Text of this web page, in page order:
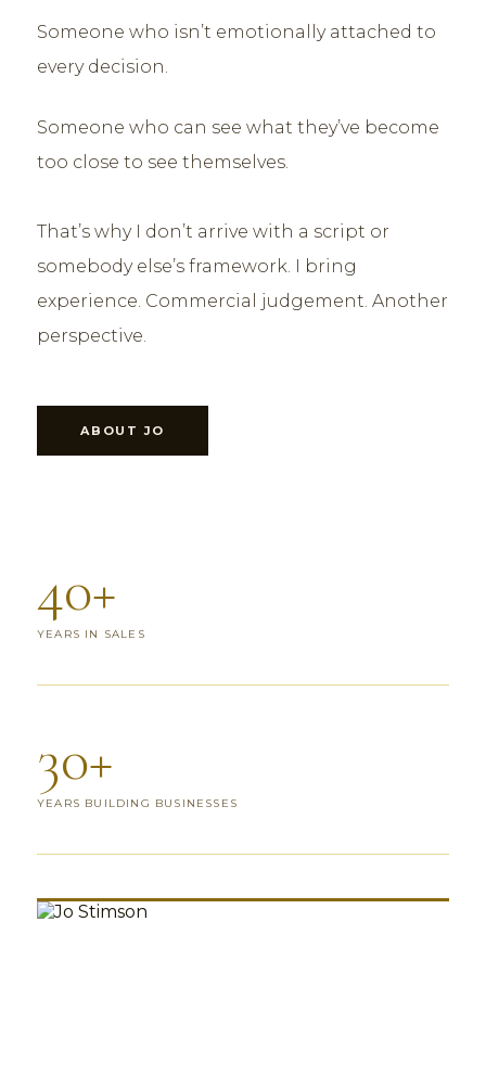
Someone who isn’t emotionally attached to
every decision.
Someone who can see what they’ve become
too close to see themselves.
That’s why I don’t arrive with a script or
somebody else’s framework. I bring
experience. Commercial judgement. Another
perspective.
ABOUT JO
40+
YEARS IN SALES
30+
YEARS BUILDING BUSINESSES